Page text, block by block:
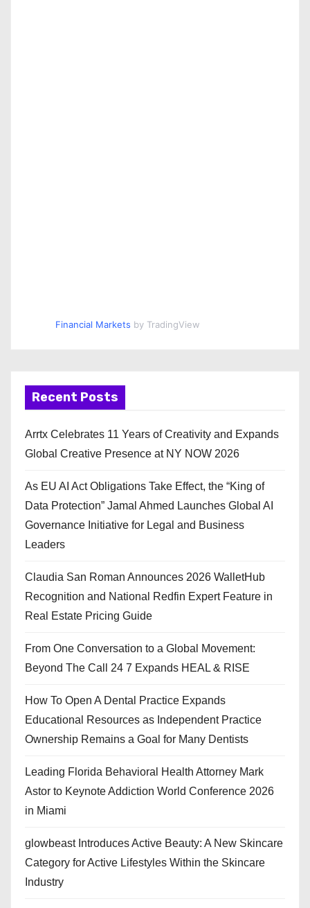
Financial Markets by TradingView
Recent Posts
Arrtx Celebrates 11 Years of Creativity and Expands
Global Creative Presence at NY NOW 2026
As EU AI Act Obligations Take Effect, the “King of
Data Protection” Jamal Ahmed Launches Global AI
Governance Initiative for Legal and Business
Leaders
Claudia San Roman Announces 2026 WalletHub
Recognition and National Redfin Expert Feature in
Real Estate Pricing Guide
From One Conversation to a Global Movement:
Beyond The Call 24 7 Expands HEAL & RISE
How To Open A Dental Practice Expands
Educational Resources as Independent Practice
Ownership Remains a Goal for Many Dentists
Leading Florida Behavioral Health Attorney Mark
Astor to Keynote Addiction World Conference 2026
in Miami
glowbeast Introduces Active Beauty: A New Skincare
Category for Active Lifestyles Within the Skincare
Industry